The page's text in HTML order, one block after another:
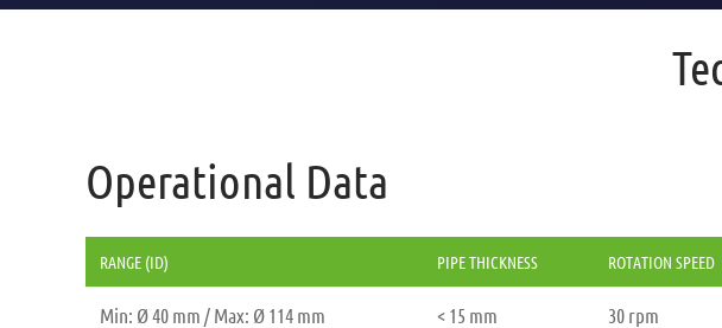
Operational Data
RANGE (ID) PIPE THICKNESS ROTATION SPEED
Min: Ø 40 mm / Max: Ø 114 mm < 15 mm 30 rpm